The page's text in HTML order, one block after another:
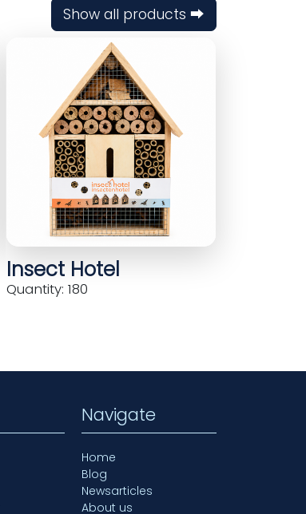
Show all products ⮕
Insect Hotel
Quantity: 180
Navigate
Home
Blog
Newsarticles
About us